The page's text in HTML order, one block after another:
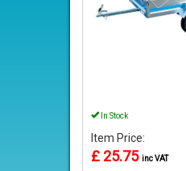
In Stock
Item Price:
£ 25.75 inc VAT